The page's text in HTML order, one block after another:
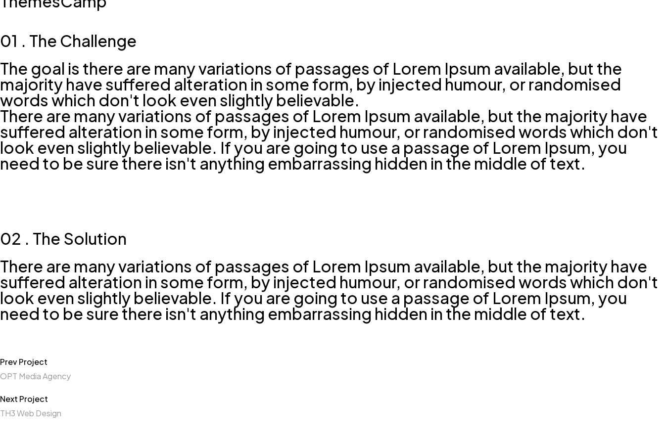
01 . The Challenge
The goal is there are many variations of passages of Lorem Ipsum available, but the
majority have suffered alteration in some form, by injected humour, or randomised
words which don't look even slightly believable.
There are many variations of passages of Lorem Ipsum available, but the majority have
suffered alteration in some form, by injected humour, or randomised words which don't
look even slightly believable. If you are going to use a passage of Lorem Ipsum, you
need to be sure there isn't anything embarrassing hidden in the middle of text.
02 . The Solution
There are many variations of passages of Lorem Ipsum available, but the majority have
suffered alteration in some form, by injected humour, or randomised words which don't
look even slightly believable. If you are going to use a passage of Lorem Ipsum, you
need to be sure there isn't anything embarrassing hidden in the middle of text.
Prev Project
OPT Media Agency
Next Project
TH3 Web Design